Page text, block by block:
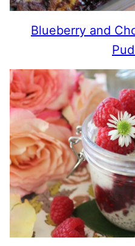
Blueberry and